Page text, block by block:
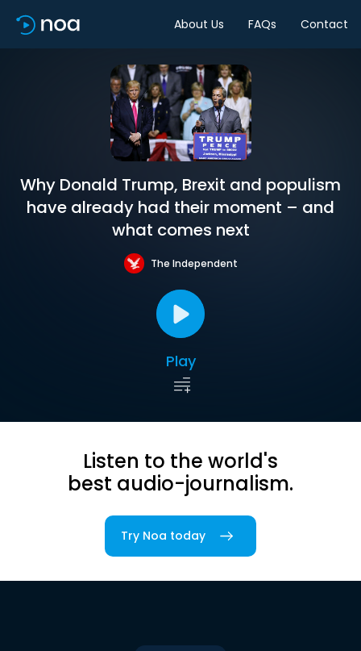
About Us FAQs Contact
Why Donald Trump, Brexit and populism
have already had their moment – and
what comes next
The Independent
Play
Listen to the world's
best audio-journalism.
Try Noa today